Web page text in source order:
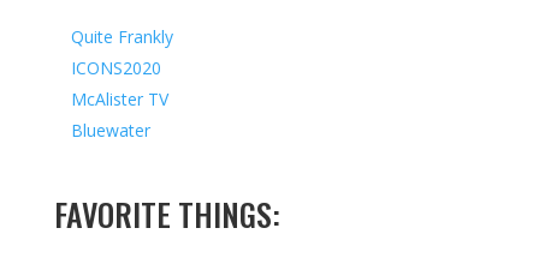
Quite Frankly
ICONS2020
McAlister TV
Bluewater
FAVORITE THINGS: